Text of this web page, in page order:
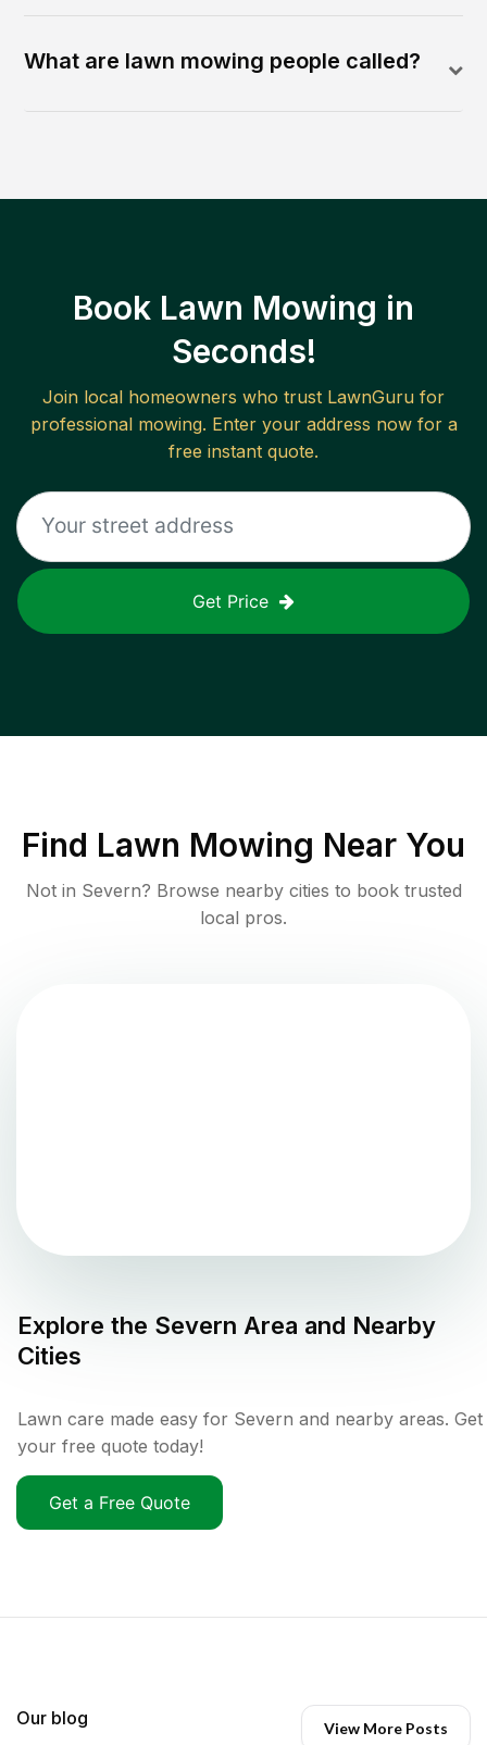
What are lawn mowing people called?
Book Lawn Mowing in
Seconds!
Join local homeowners who trust LawnGuru for
professional mowing. Enter your address now for a
free instant quote.
Get Price
Find Lawn Mowing Near You
Not in Severn? Browse nearby cities to book trusted
local pros.
Explore the Severn Area and Nearby
Cities
Lawn care made easy for Severn and nearby areas. Get
your free quote today!
Get a Free Quote
Our blog View More Posts